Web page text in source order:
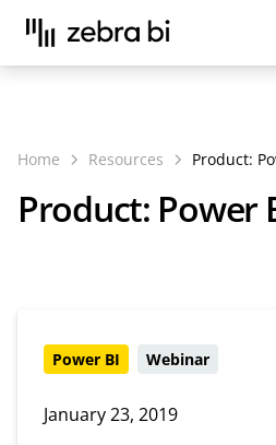
Upcoming webinar:
How to
reports run up to 10x faster
Home Resources Product:
Product: Power
Power BI Webinar
January 23, 2019